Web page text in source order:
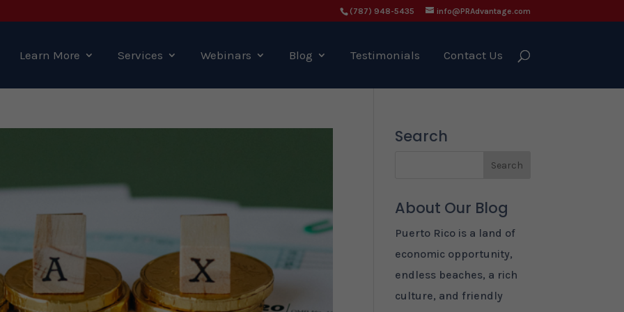
(787) 948-5435 info@PRAdvantage.com
Learn More Services Webinars Blog Testimonials Contact Us
Search
About Our Blog
Puerto Rico is a land of
economic opportunity,
endless beaches, a rich
culture, and friendly